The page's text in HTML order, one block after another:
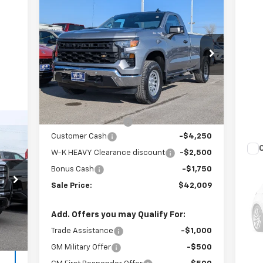
2026
Chevrolet
Silverado 1500WT
Price Drop
VIN:3GCNKAED1TG246735 Stock:246735
Model:CK10903
In Stock Ext. Int.
SAVINGS
$42,009
W-K FAMILY PRICE
Less
MSRP: $50,010
Internet Price:
$47,510
Documentation Fee
+$499
Customer Cash
-$4,250
W-K HEAVY Clearance discount -$2,500
Bonus Cash -$1,750
Sale Price: $42,009
Add. Offers you may Qualify For:
Trade Assistance -$1,000
GM Military Offer -$500